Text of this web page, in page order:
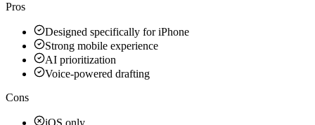
Pros
Designed specifically for iPhone
Strong mobile experience
AI prioritization
Voice-powered drafting
Cons